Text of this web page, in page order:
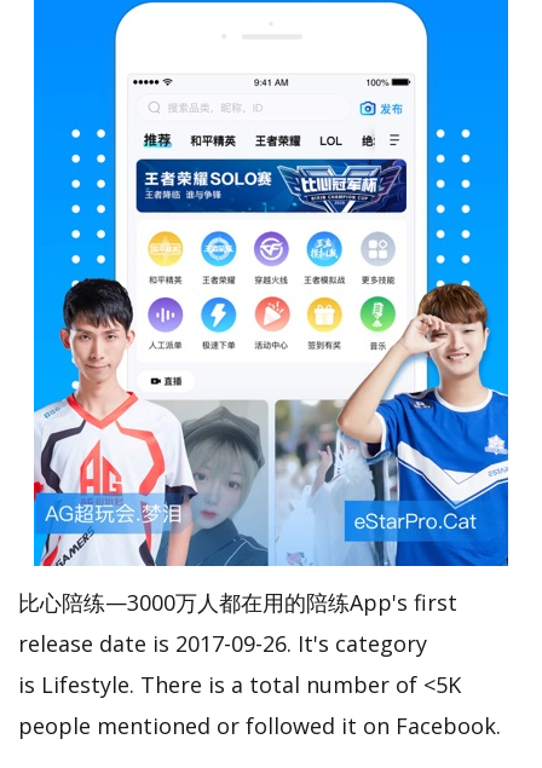
比心陪练—3000万人都在用的陪练App's first
release date is 2017-09-26. It's category
is Lifestyle. There is a total number of <5K
people mentioned or followed it on Facebook.